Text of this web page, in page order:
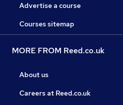
Advertise a course
Courses sitemap
MORE FROM Reed.co.uk
About us
Careers at Reed.co.uk